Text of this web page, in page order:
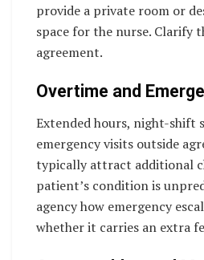
provide a private room or
space for the nurse. Clarify
agreement.
Overtime and
Extended hours, night-shift
emergency visits outside
typically attract additional
patient’s condition is
agency how emergency
whether it carries an extra